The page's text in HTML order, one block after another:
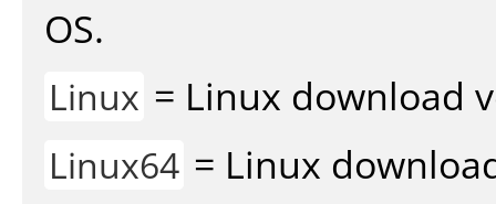
OS.
Linux = Linux download
Linux64 = Linux